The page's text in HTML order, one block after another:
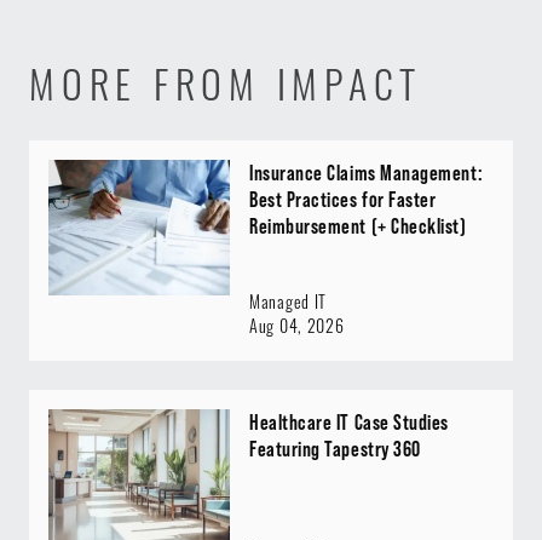
MORE FROM IMPACT
Insurance Claims Management:
Best Practices for Faster
Reimbursement (+ Checklist)
Managed IT
Aug 04, 2026
Healthcare IT Case Studies
Featuring Tapestry 360